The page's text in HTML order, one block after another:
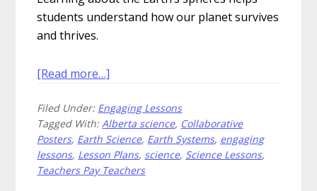
students understand how our planet survives
and thrives.
[Read more…]
to
Teach
Students
About
Filed Under: Engaging Lessons
Tagged With:Alberta science, Collaborative
Posters, Earth Science, Earth Systems, engaging
lessons, Lesson Plans, science, Science Lessons,
Teachers Pay Teachers